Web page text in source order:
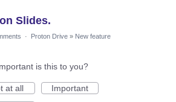
Slides.
· Proton Drive » New feature
is this to you?
at all
Important